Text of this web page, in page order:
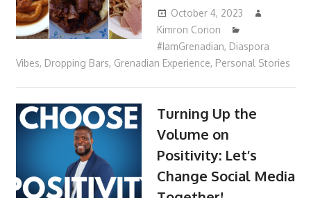
October 4, 2023
Kimron Corion
#IamGrenadian, Diaspora
Vibes, Dropping Bars, Grenadian Experience, Personal Stories
Turning Up the
Volume on
Positivity: Let’s
Change Social Media